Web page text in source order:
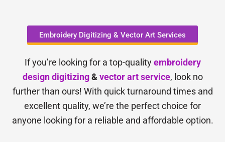
Embroidery Digitizing & Vector Art Services
If you’re looking for a top-qualityembroidery
design digitizing& vector art service, look no
further than ours! With quick turnaround times and
excellent quality, we’re the perfect choice for
anyone looking for a reliable and affordable option.